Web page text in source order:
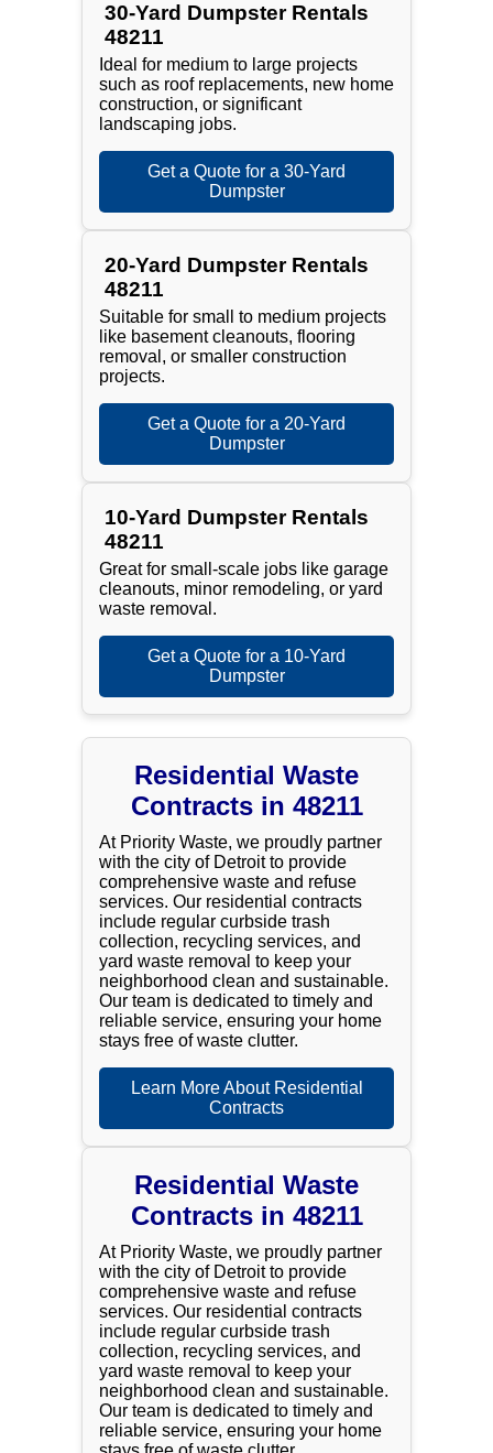
30-Yard Dumpster Rentals
48211
Ideal for medium to large projects
such as roof replacements, new home
construction, or significant
landscaping jobs.
Get a Quote for a 30-Yard
Dumpster
20-Yard Dumpster Rentals
48211
Suitable for small to medium projects
like basement cleanouts, flooring
removal, or smaller construction
projects.
Get a Quote for a 20-Yard
Dumpster
10-Yard Dumpster Rentals
48211
Great for small-scale jobs like garage
cleanouts, minor remodeling, or yard
waste removal.
Get a Quote for a 10-Yard
Dumpster
Residential Waste
Contracts in 48211
At Priority Waste, we proudly partner
with the city of Detroit to provide
comprehensive waste and refuse
services. Our residential contracts
include regular curbside trash
collection, recycling services, and
yard waste removal to keep your
neighborhood clean and sustainable.
Our team is dedicated to timely and
reliable service, ensuring your home
stays free of waste clutter.
Learn More About Residential
Contracts
Residential Waste
Contracts in 48211
At Priority Waste, we proudly partner
with the city of Detroit to provide
comprehensive waste and refuse
services. Our residential contracts
include regular curbside trash
collection, recycling services, and
yard waste removal to keep your
neighborhood clean and sustainable.
Our team is dedicated to timely and
reliable service, ensuring your home